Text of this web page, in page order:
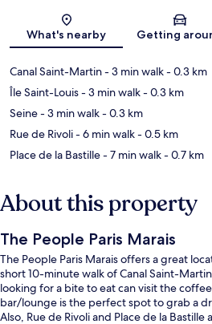
Map
What's nearby Getting
Canal Saint-Martin- 3 min walk- 0.3 km
Île Saint-Louis- 3 min walk- 0.3 km
Seine- 3 min walk- 0.3 km
Rue de Rivoli- 6 min walk- 0.5 km
Place de la Bastille- 7 min walk- 0.7 km
About this property
The People Paris Marais
The People Paris Marais offers a great
short 10-minute walk of Canal Saint-
looking for a bite to eat can visit the
bar/lounge is the perfect spot to grab a
Also, Rue de Rivoli and Place de la